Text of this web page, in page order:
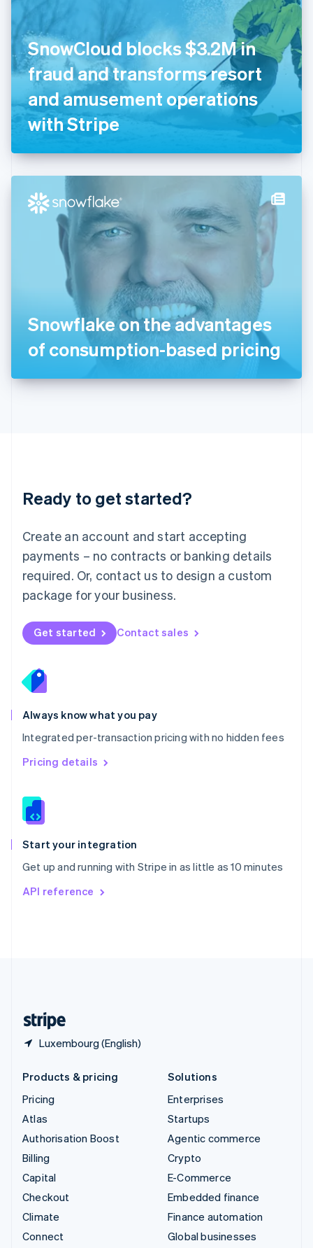
SnowCloud blocks $3.2M in
fraud and transforms resort
and amusement operations
with Stripe
Snowflake on the advantages
of consumption-based pricing
Ready to get started?
Create an account and start accepting
payments – no contracts or banking details
required. Or, contact us to design a custom
package for your business.
Get started Contact sales
Always know what you pay
Integrated per-transaction pricing with no hidden fees
Pricing details
Start your integration
Get up and running with Stripe in as little as 10 minutes
API reference
Luxembourg (English)
Finland
EnglishSvenska
France
Français English
Germany
Deutsch English
Gibraltar
English
English
Hong Kong SAR, China
Hungary
English
India
English
Ireland
English
ItalianoEnglish
日本語English
Latvia
English
DeutschEnglish
English 简体中文
Mexico
EspañolEnglish
Netherlands
Nederlands English
New Zealand
Norway
English
English
Portugal
Português
Romania
English
Singapore
English 简体中文
Slovakia
Slovenia
Spain
EspañolEnglish
Svenska English
DeutschFrançais
Products & pricing
Pricing
Atlas
Authorisation Boost
Billing
Capital
Checkout
Climate
Connect
Solutions
Enterprises
Startups
Agentic commerce
Crypto
E-Commerce
Embedded finance
Finance automation
Global businesses